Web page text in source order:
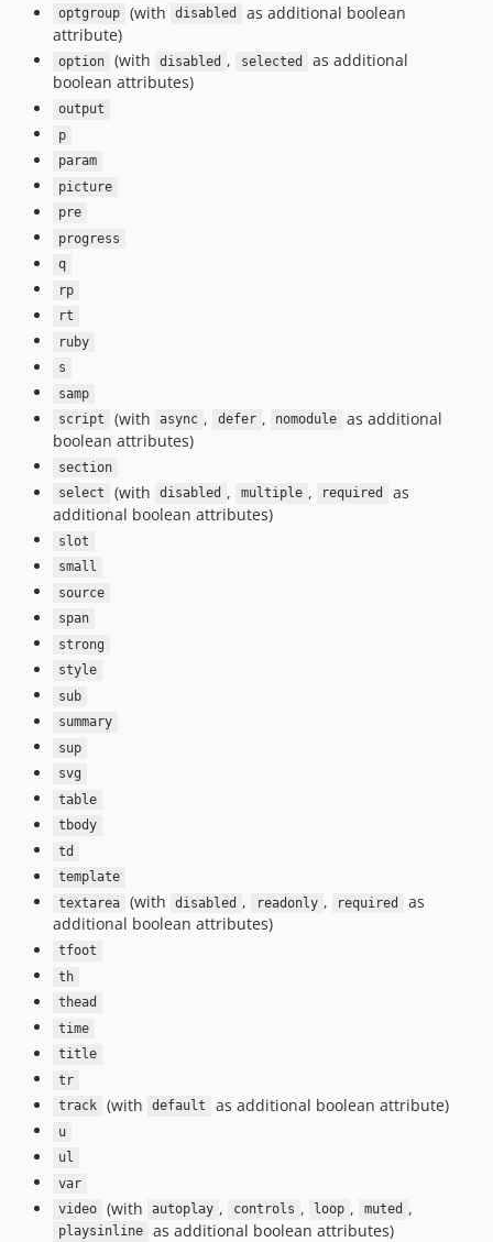
optgroup (with disabled
as additional boolean
attribute)
option (with disabled , selected
as additional
boolean attributes)
output
p
param
picture
pre
progress
q
rp
rt
ruby
s
samp
script
(with async , defer , nomodule
as additional
boolean attributes)
section
select
(with disabled , multiple , required
as
additional boolean attributes)
slot
small
source
span
strong
style
sub
summary
sup
svg
table
tbody
td
template
textarea
(with disabled , readonly , required
as
additional boolean attributes)
tfoot
th
thead
time
title
tr
track
(with default as additional boolean attribute)
u
ul
var
video
(with autoplay , controls , loop , muted ,
playsinline as additional boolean attributes)